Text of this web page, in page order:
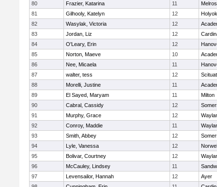
80
Frazier, Katarina 11
81
Gilhooly, Katelyn 12
82
Wasylak, Victoria 12
83
Jordan, Liz 12
84
O'Leary, Erin 12
85
Norton, Maeve 10
86
Nee, Micaela 11
87
walter, tess 12
88
Morelli, Justine 11
89
El Sayed, Maryam 11
Milton
90
Cabral, Cassidy 12
91
Murphy, Grace 12
92
Conroy, Maddie 11
93
Smith, Abbey 12
94
Lyle, Vanessa 12
95
Bolivar, Courtney 12
96
McCauley, Lindsey 11
97
Levensailor, Hannah 12
Ayer